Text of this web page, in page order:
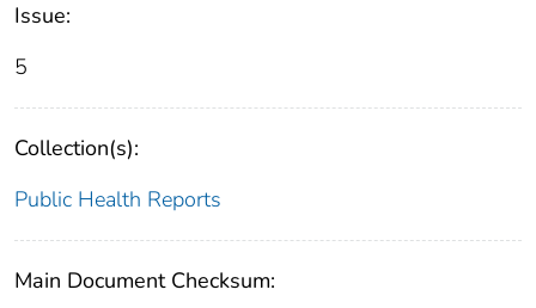
Issue:
5
Collection(s):
Public Health Reports
Main Document Checksum: